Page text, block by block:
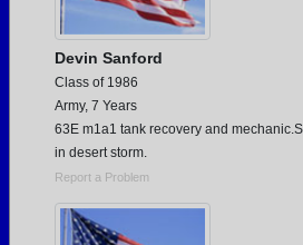
Devin Sanford
Class of 1986
Army, 7 Years
63E m1a1 tank recovery and
in desert storm.
Report a Problem